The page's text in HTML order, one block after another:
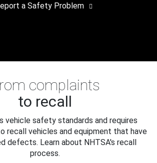
a Safety Problem
complaints
to recall
vehicle safety standards and requires
recall vehicles and equipment that have
defects. Learn about NHTSA's recall
process.